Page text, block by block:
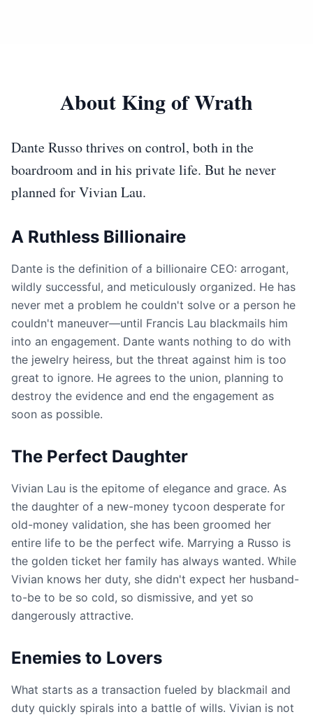
About King of Wrath
Dante Russo thrives on control, both in the
boardroom and in his private life. But he never
planned for Vivian Lau.
A Ruthless Billionaire
Dante is the definition of a billionaire CEO: arrogant,
wildly successful, and meticulously organized. He has
never met a problem he couldn't solve or a person he
couldn't maneuver—until Francis Lau blackmails him
into an engagement. Dante wants nothing to do with
the jewelry heiress, but the threat against him is too
great to ignore. He agrees to the union, planning to
destroy the evidence and end the engagement as
soon as possible.
The Perfect Daughter
Vivian Lau is the epitome of elegance and grace. As
the daughter of a new-money tycoon desperate for
old-money validation, she has been groomed her
entire life to be the perfect wife. Marrying a Russo is
the golden ticket her family has always wanted. While
Vivian knows her duty, she didn't expect her husband-
to-be to be so cold, so dismissive, and yet so
dangerously attractive.
Enemies to Lovers
What starts as a transaction fueled by blackmail and
duty quickly spirals into a battle of wills. Vivian is not